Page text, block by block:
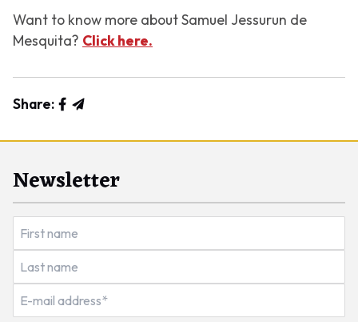
Want to know more about Samuel Jessurun de
Mesquita? Click here.
Share:
Newsletter